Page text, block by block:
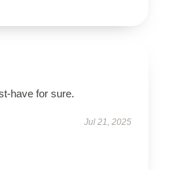
have for sure.
Jul 21, 2025